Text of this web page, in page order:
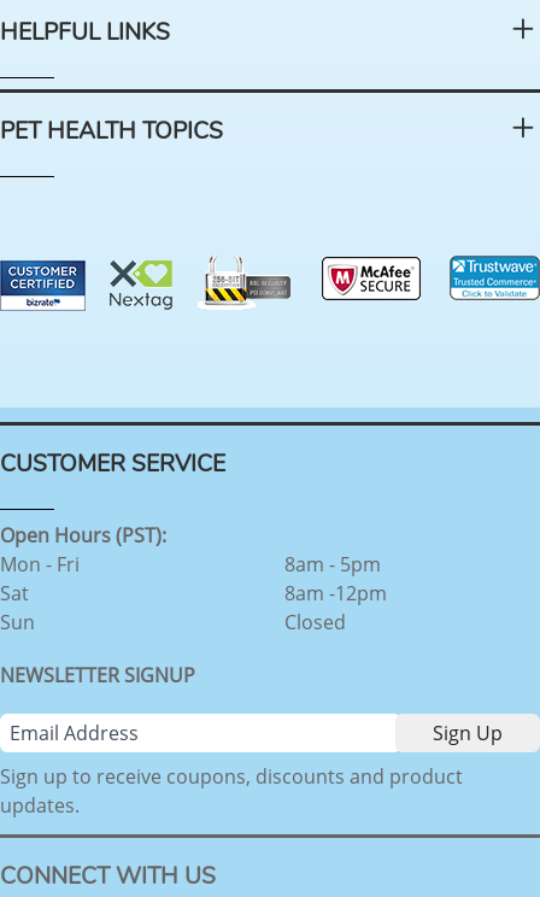
HELPFUL LINKS
PET HEALTH TOPICS
CUSTOMER SERVICE
Open Hours (PST):
Mon - Fri
Sat
Sun
8am - 5pm
8am -12pm
Closed
NEWSLETTER SIGNUP
Sign up to receive coupons, discounts and product
updates.
CONNECT WITH US